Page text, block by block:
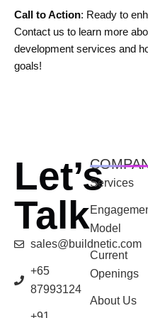
Call to Action: Ready to
Contact us to learn more
development services and
goals!
Let’s
Talk
sales@buildnetic.com
+65
87993124
Services
Model
Current
Openings
About Us